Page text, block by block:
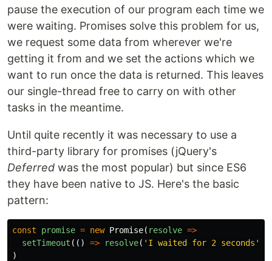
pause the execution of our program each time we
were waiting. Promises solve this problem for us,
we request some data from wherever we're
getting it from and we set the actions which we
want to run once the data is returned. This leaves
our single-thread free to carry on with other
tasks in the meantime.
Until quite recently it was necessary to use a
third-party library for promises (jQuery's
Deferred was the most popular) but since ES6
they have been native to JS. Here's the basic
pattern:
const promise = new Promise( resolve =>
setTimeout (() => resolve( ' I waited for 2 seconds '
)